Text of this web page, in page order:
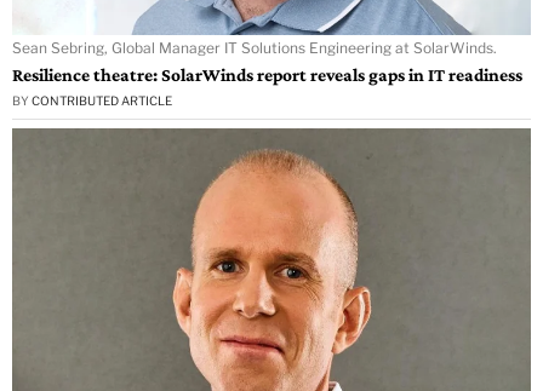
Sean Sebring, Global Manager IT Solutions Engineering at SolarWinds.
Resilience theatre: SolarWinds report reveals gaps in IT readiness
BY CONTRIBUTED ARTICLE